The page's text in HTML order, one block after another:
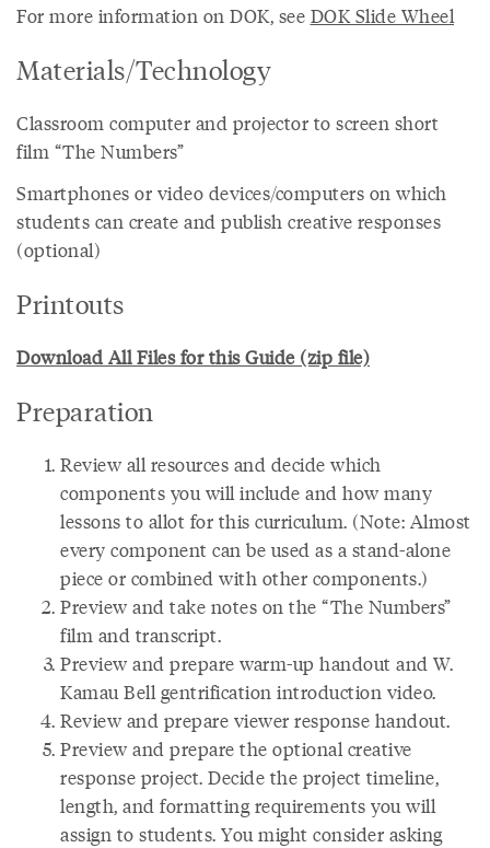
For more information on DOK, see DOK Slide Wheel
Materials/Technology
Classroom computer and projector to screen short
film “The Numbers”
Smartphones or video devices/computers on which
students can create and publish creative responses
(optional)
Printouts
Download All Files for this Guide (zip file)
Preparation
Review all resources and decide which
components you will include and how many
lessons to allot for this curriculum. (Note: Almost
every component can be used as a stand-alone
piece or combined with other components.)
Preview and take notes on the “The Numbers”
film and transcript.
Preview and prepare warm-up handout and W.
Kamau Bell gentrification introduction video.
Review and prepare viewer response handout.
Preview and prepare the optional creative
response project. Decide the project timeline,
length, and formatting requirements you will
assign to students. You might consider asking